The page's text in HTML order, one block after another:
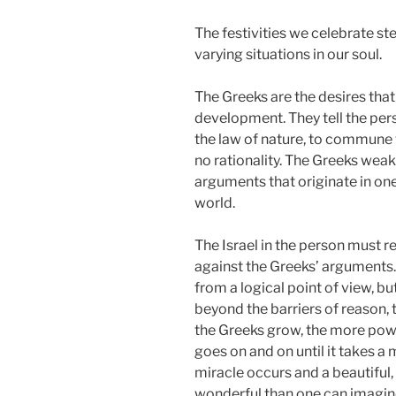
The festivities we celebrate
varying situations in our soul.
The Greeks are the desires
development. They tell the
the law of nature, to
no rationality. The Greeks
arguments that originate in
world.
The Israel in the person must
against the Greeks’
from a logical point of view,
beyond the barriers of
the Greeks grow, the more
goes on and on until it takes a
miracle occurs and a